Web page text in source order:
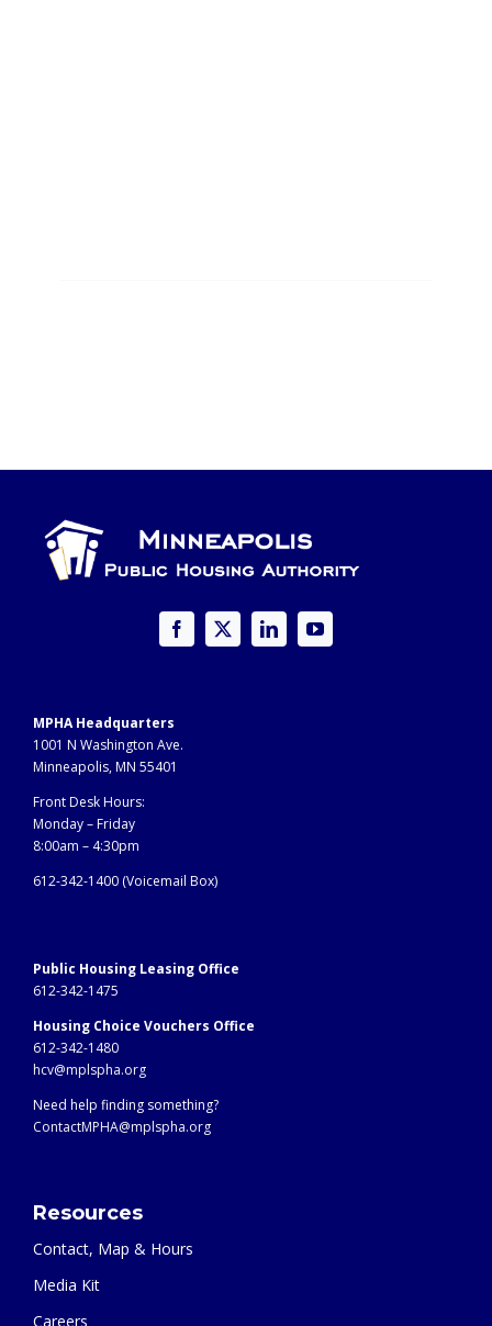
MPHA Headquarters
1001 N Washington Ave.
Minneapolis, MN 55401
Front Desk Hours:
Monday – Friday
8:00am – 4:30pm
612-342-1400 (Voicemail Box)
Public Housing Leasing Office
612-342-1475
Housing Choice Vouchers Office
612-342-1480
hcv@mplspha.org
Need help finding something?
ContactMPHA@mplspha.org
Resources
Contact, Map & Hours
Media Kit
Careers